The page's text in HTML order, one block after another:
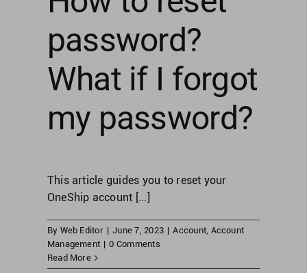
password?
What if I forgot
my password?
This article guides you to reset your
OneShip account [...]
By Web Editor | June 7, 2023 | Account, Account
Management | 0 Comments
Read More